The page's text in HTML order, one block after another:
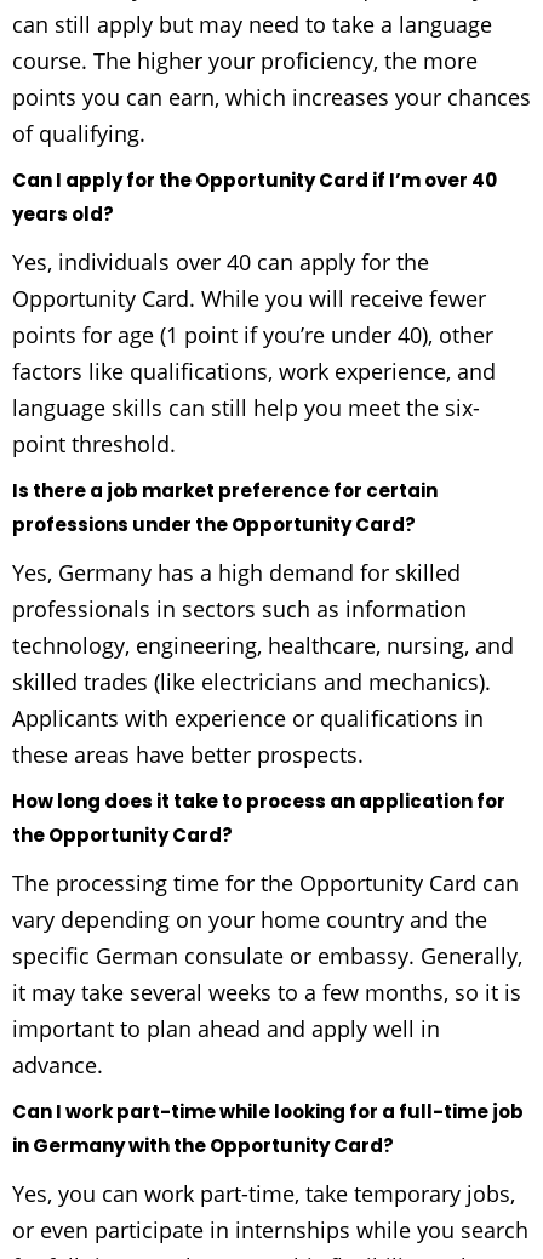
can still apply but may need to take a language
course. The higher your proficiency, the more
points you can earn, which increases your chances
of qualifying.
Can I apply for the Opportunity Card if I’m over 40
years old?
Yes, individuals over 40 can apply for the
Opportunity Card. While you will receive fewer
points for age (1 point if you’re under 40), other
factors like qualifications, work experience, and
language skills can still help you meet the six-
point threshold.
Is there a job market preference for certain
professions under the Opportunity Card?
Yes, Germany has a high demand for skilled
professionals in sectors such as information
technology, engineering, healthcare, nursing, and
skilled trades (like electricians and mechanics).
Applicants with experience or qualifications in
these areas have better prospects.
How long does it take to process an application for
the Opportunity Card?
The processing time for the Opportunity Card can
vary depending on your home country and the
specific German consulate or embassy. Generally,
it may take several weeks to a few months, so it is
important to plan ahead and apply well in
advance.
Can I work part-time while looking for a full-time job
in Germany with the Opportunity Card?
Yes, you can work part-time, take temporary jobs,
or even participate in internships while you search